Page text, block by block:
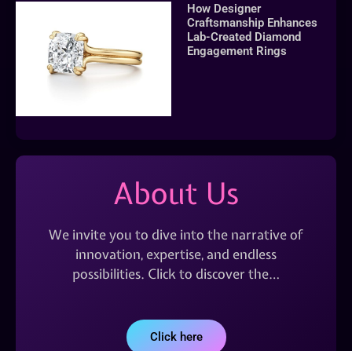
How Designer
Craftsmanship Enhances
Lab-Created Diamond
Engagement Rings
About Us
We invite you to dive into the narrative of
innovation, expertise, and endless
possibilities. Click to discover the…
Click here